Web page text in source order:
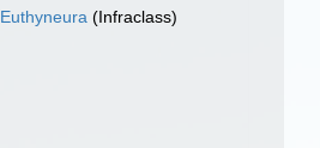
Euthyneura (Infraclass)